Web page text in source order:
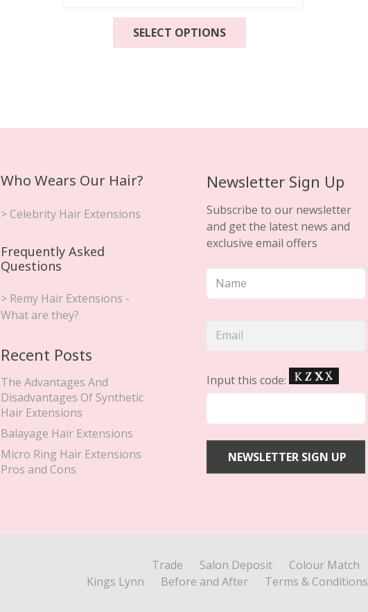
SELECT OPTIONS
may
on
product
page
Who Wears Our Hair?
> Celebrity Hair Extensions
Frequently Asked
Questions
> Remy Hair Extensions -
What are they?
Recent Posts
The Advantages And
Disadvantages Of Synthetic
Hair Extensions
Balayage Hair Extensions
Micro Ring Hair Extensions
Pros and Cons
Newsletter Sign Up
Subscribe to our newsletter
and get the latest news and
exclusive email offers
Input this code:
Trade Salon Deposit Colour Match
Kings Lynn
Before and After Terms & Conditions